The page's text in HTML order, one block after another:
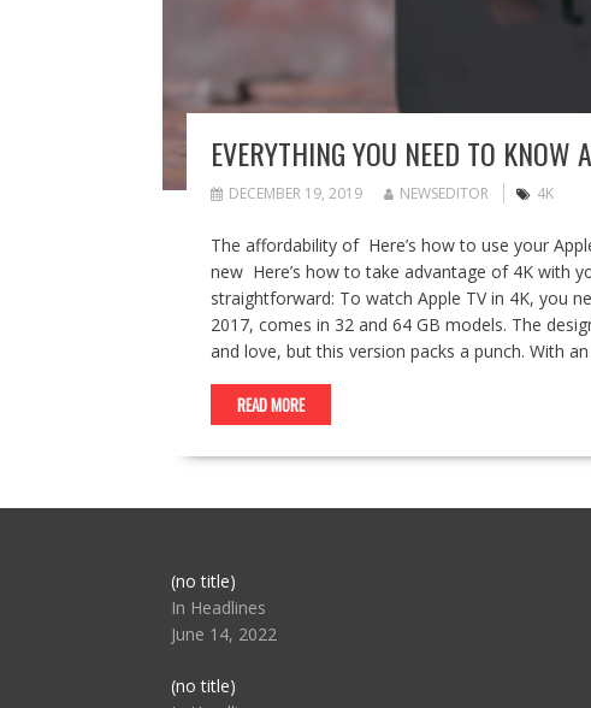
EVERYTHING YOU NEED TO KNOW
DECEMBER 19, 2019 NEWSEDITOR 4K
The affordability of Here’s how to use your
new Here’s how to take advantage of 4K with
straightforward: To watch Apple TV in 4K, you
2017, comes in 32 and 64 GB models. The
and love, but this version packs a punch. With
READ MORE
(no title)Post
104517
In Headlines
June 14, 2022
(no title)Post